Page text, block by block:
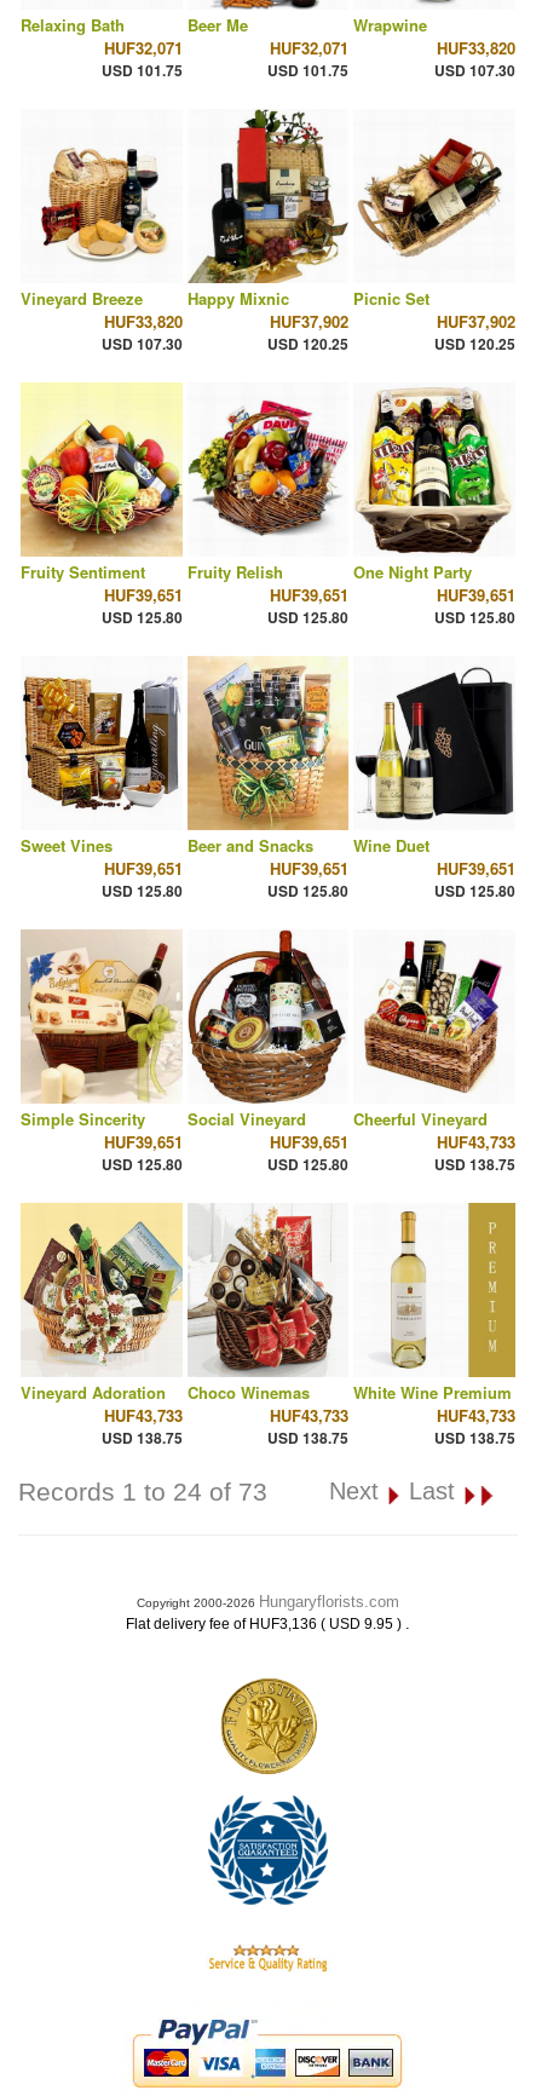
Relaxing Bath
HUF32,071
USD 101.75
Beer Me
HUF32,071
USD 101.75
Wrapwine
HUF33,820
USD 107.30
Vineyard Breeze
HUF33,820
USD 107.30
Happy Mixnic
HUF37,902
USD 120.25
Picnic Set
HUF37,902
USD 120.25
Fruity Sentiment
HUF39,651
USD 125.80
Fruity Relish
HUF39,651
USD 125.80
One Night Party
HUF39,651
USD 125.80
Sweet Vines
HUF39,651
USD 125.80
Beer and Snacks
HUF39,651
USD 125.80
Wine Duet
HUF39,651
USD 125.80
Simple Sincerity
HUF39,651
USD 125.80
Social Vineyard
HUF39,651
USD 125.80
Cheerful Vineyard
HUF43,733
USD 138.75
Vineyard Adoration
HUF43,733
USD 138.75
Choco Winemas
HUF43,733
USD 138.75
White Wine Premium
HUF43,733
USD 138.75
Records 1 to 24 of 73 Next Last
Copyright 2000-2026 Hungaryflorists.com
Flat delivery fee of HUF3,136 ( USD 9.95 ) .